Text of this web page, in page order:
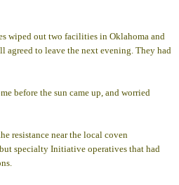
wiped out two facilities in Oklahoma and
agreed to leave the next evening. They had
before the sun came up, and worried
resistance near the local coven
specialty Initiative operatives that had